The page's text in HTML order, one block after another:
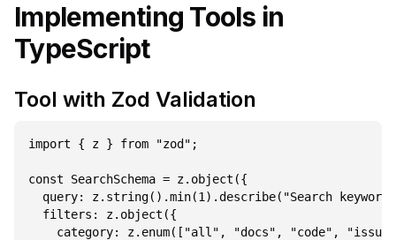
Implementing Tools in
TypeScript
Tool with Zod Validation
import { z } from "zod";
const SearchSchema = z.object({
query: z.string().min(1).describe("Search
  filters: z.object({
category: z.enum(["all", "docs", "code",